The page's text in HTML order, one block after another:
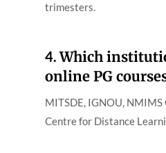
trimesters.
4.Which
online PG
MITSDE, IGNOU, NMIMS
Centre for Distance